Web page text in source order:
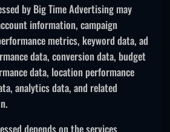
by Big Time Advertising may
information, campaign
metrics, keyword data, ad
data, conversion data, budget
data, location performance
analytics data, and related
depends on the services